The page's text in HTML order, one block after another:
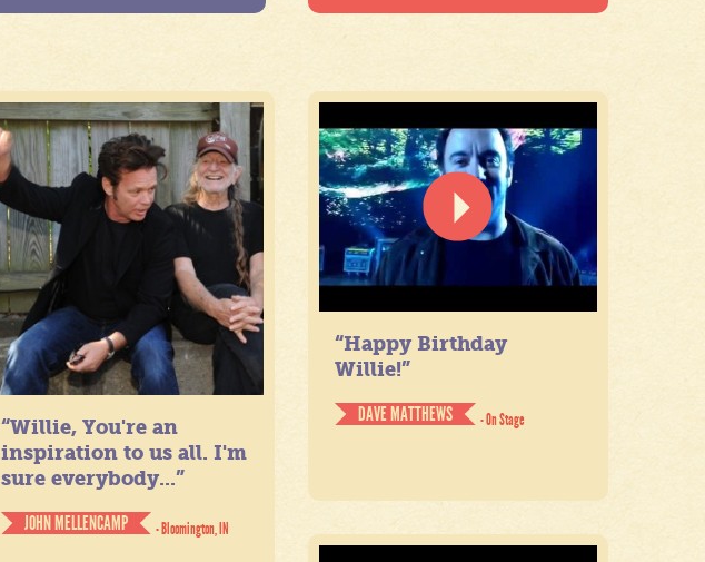
“Willie, You're an
inspiration to us all. I'm
sure everybody...”
JOHN MELLENCAMP
- Bloomington, IN
“Happy Birthday
Willie!”
DAVE MATTHEWS
- On Stage